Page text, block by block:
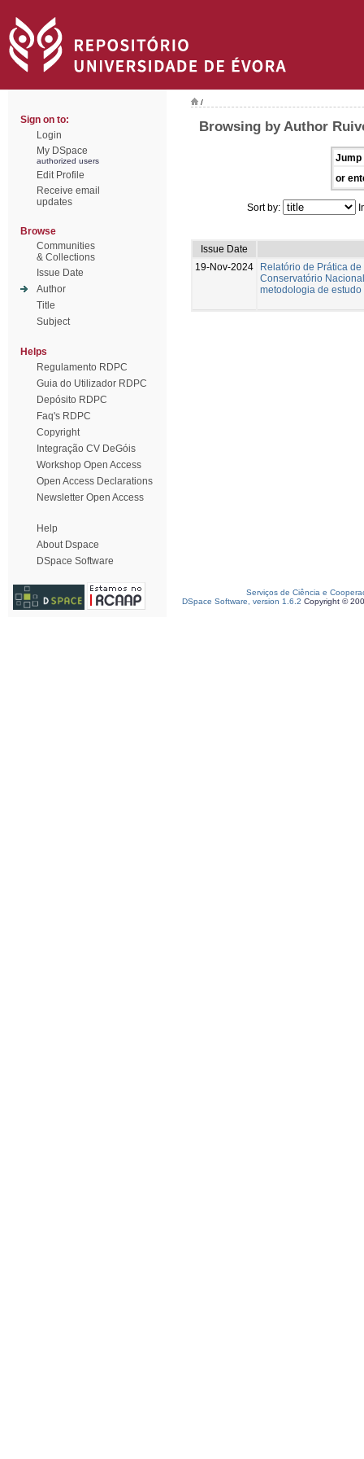
Sign on to:
Login
My DSpace
authorized users
Edit Profile
Receive email
updates
Browse
Communities
& Collections
Issue Date
Author
Title
Subject
Helps
Regulamento RDPC
Guia do Utilizador RDPC
Depósito RDPC
Faq's RDPC
Copyright
Integração CV DeGóis
Workshop Open Access
Open Access Declarations
Newsletter Open Access
Help
About Dspace
DSpace Software
/
Browsing by Author
Jump
or
Sort by:
Issue Date
19-Nov-2024
Relatório de Prática
Conservatório
metodologia de
Serviços de Ciência e
DSpace Software, version 1.6.2 Copyright ©